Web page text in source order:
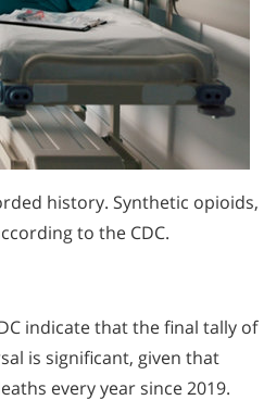
history. Synthetic opioids,
to the CDC.
indicate that the final tally of
is significant, given that
every year since 2019.